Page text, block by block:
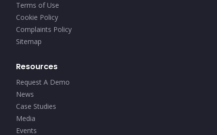
Terms of Use
Cookie Policy
Complaints Policy
Sitemap
Resources
Request A Demo
News
Case Studies
Media
Events